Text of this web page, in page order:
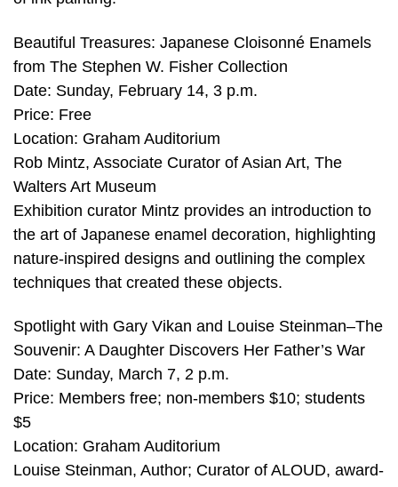
Beautiful Treasures: Japanese Cloisonné Enamels
from The Stephen W. Fisher Collection
Date: Sunday, February 14, 3 p.m.
Price: Free
Location: Graham Auditorium
Rob Mintz, Associate Curator of Asian Art, The
Walters Art Museum
Exhibition curator Mintz provides an introduction to
the art of Japanese enamel decoration, highlighting
nature-inspired designs and outlining the complex
techniques that created these objects.
Spotlight with Gary Vikan and Louise Steinman–The
Souvenir: A Daughter Discovers Her Father’s War
Date: Sunday, March 7, 2 p.m.
Price: Members free; non-members $10; students
$5
Location: Graham Auditorium
Louise Steinman, Author; Curator of ALOUD, award-